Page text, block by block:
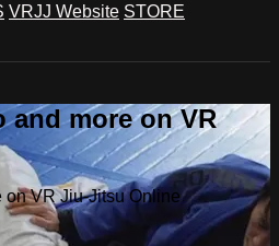
VRJJ Website STORE
and more on VR
on VR Jiu-Jitsu Online